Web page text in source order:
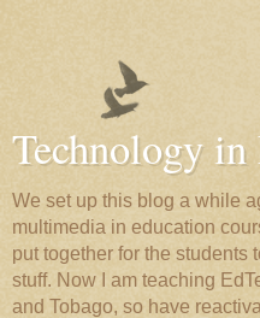
Technology
We set up this blog a while
multimedia in education
put together for the students
stuff. Now I am teaching
and Tobago, so have